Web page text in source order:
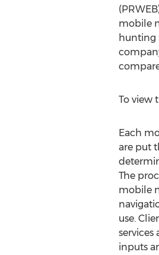
mobile
hunting
To view
Each
are put
The
mobile
use.
inputs